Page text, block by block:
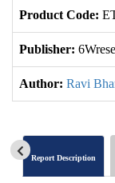
Product Code:
Publisher:
Author: Ravi
Report Description